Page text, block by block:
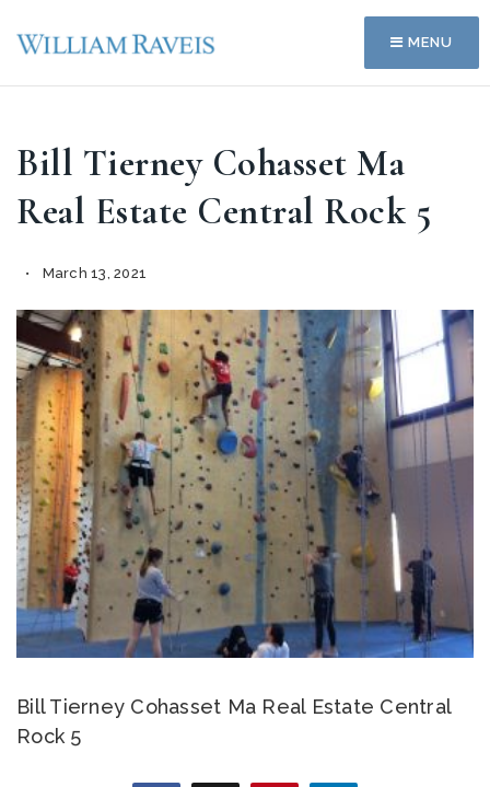
MENU
Bill Tierney Cohasset Ma
Real Estate Central Rock 5
March 13, 2021
Bill Tierney Cohasset Ma Real Estate Central
Rock 5